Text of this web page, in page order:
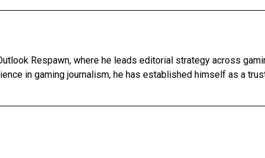
Respawn, where he leads editorial strategy across
in gaming journalism, he has established himself as a